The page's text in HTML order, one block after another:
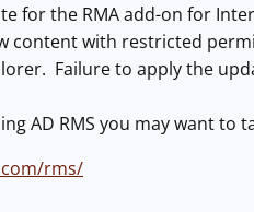
for the RMA add-on for
content with restricted
Failure to apply the
AD RMS you may want to
rms/